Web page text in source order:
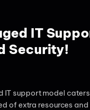
IT
Security!
IT support model
of extra resources and